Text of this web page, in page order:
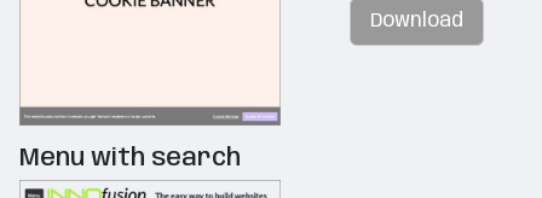
Download
Menu with search